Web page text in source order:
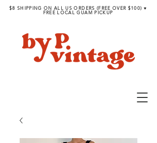
$8 SHIPPING ON ALL US ORDERS (FREE OVER $100) ♥︎
FREE LOCAL GUAM PICKUP